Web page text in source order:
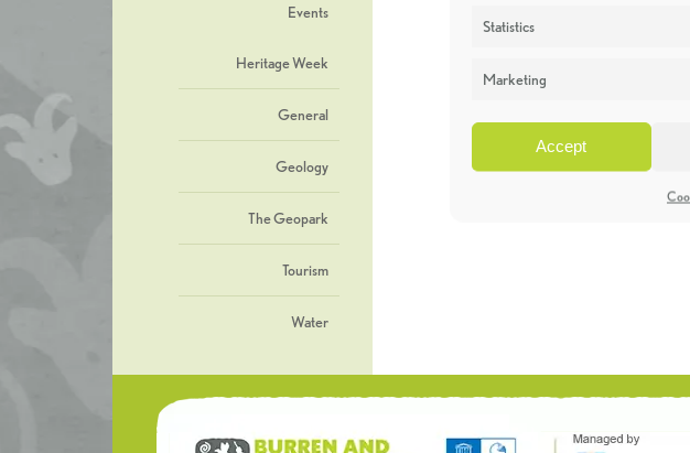
Statistics
Marketing
Accept
Events
Heritage Week
General
Geology
The Geopark
Tourism
Water